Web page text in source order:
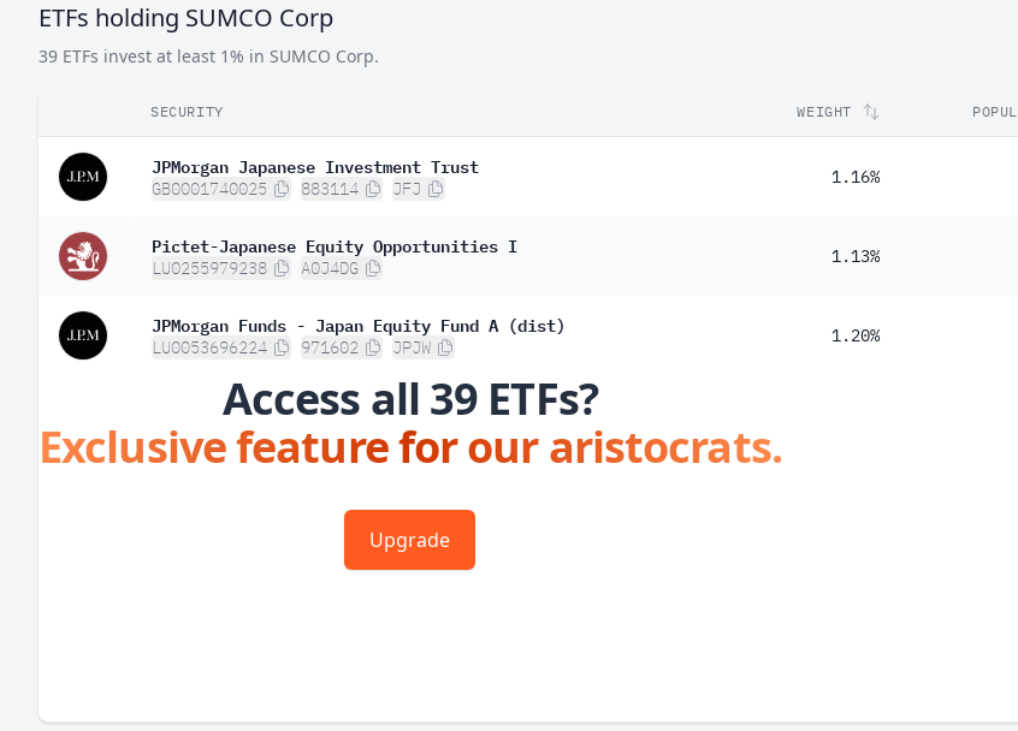
ETFs holding SUMCO Corp
39 ETFs invest at least 1% in SUMCO Corp.
SECURITY WEIGHT
JPMorgan Japanese Investment Trust
GB0001740025 883114 JFJ
1.16%
Pictet-Japanese Equity Opportunities I
LU0255979238 A0J4DG
1.13%
JPMorgan Funds - Japan Equity Fund A (dist)
LU0053696224 971602 JPJW
1.20%
Access all 39 ETFs?
Exclusive feature for our aristocrats.
Upgrade